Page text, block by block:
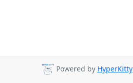
Powered by HyperKitty